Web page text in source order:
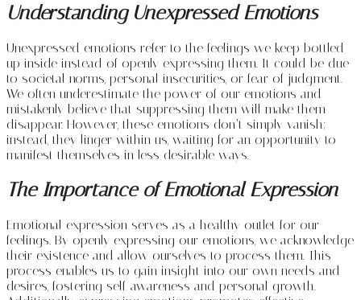
Understanding Unexpressed Emotions
Unexpressed emotions refer to the feelings we keep bottled
up inside instead of openly expressing them. It could be due
to societal norms, personal insecurities, or fear of judgment.
We often underestimate the power of our emotions and
mistakenly believe that suppressing them will make them
disappear. However, these emotions don’t simply vanish;
instead, they linger within us, waiting for an opportunity to
manifest themselves in less desirable ways.
The Importance of Emotional Expression
Emotional expression serves as a healthy outlet for our
feelings. By openly expressing our emotions, we acknowledge
their existence and allow ourselves to process them. This
process enables us to gain insight into our own needs and
desires, fostering self-awareness and personal growth.